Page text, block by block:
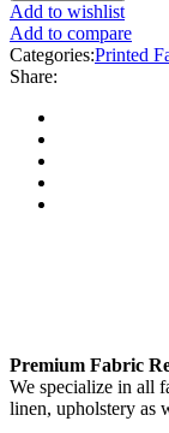
Add to wishlist
Add to compare
Categories:Printed
Share:
Premium Fabric
We specialize in all
linen, upholstery as